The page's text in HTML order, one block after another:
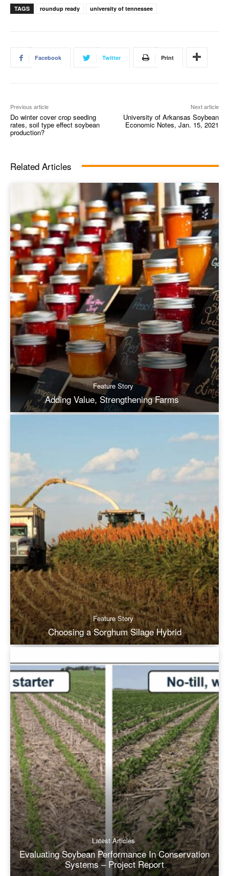
TAGS roundup ready university of tennessee
Facebook Twitter Print
Previous article
Do winter cover crop seeding
rates, soil type effect soybean
production?
Next article
University of Arkansas Soybean
Economic Notes, Jan. 15, 2021
Related Articles
Feature Story
Adding Value, Strengthening Farms
Feature Story
Choosing a Sorghum Silage Hybrid
Latest Articles
Evaluating Soybean Performance In Conservation
Systems – Project Report